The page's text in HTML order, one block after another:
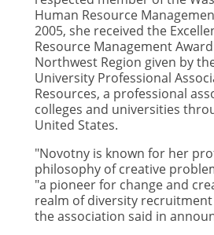
Human Resource
2005, she received the
Resource Management
Northwest Region given by
University Professional
Resources, a professional
colleges and universities
United States.
"Novotny is known for her
philosophy of creative
"a pioneer for change and
realm of diversity
the association said in